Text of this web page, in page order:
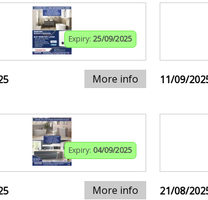
Expiry: 25/09/2025
More info 11/09/
Expiry: 04/09/2025
More info 21/08/